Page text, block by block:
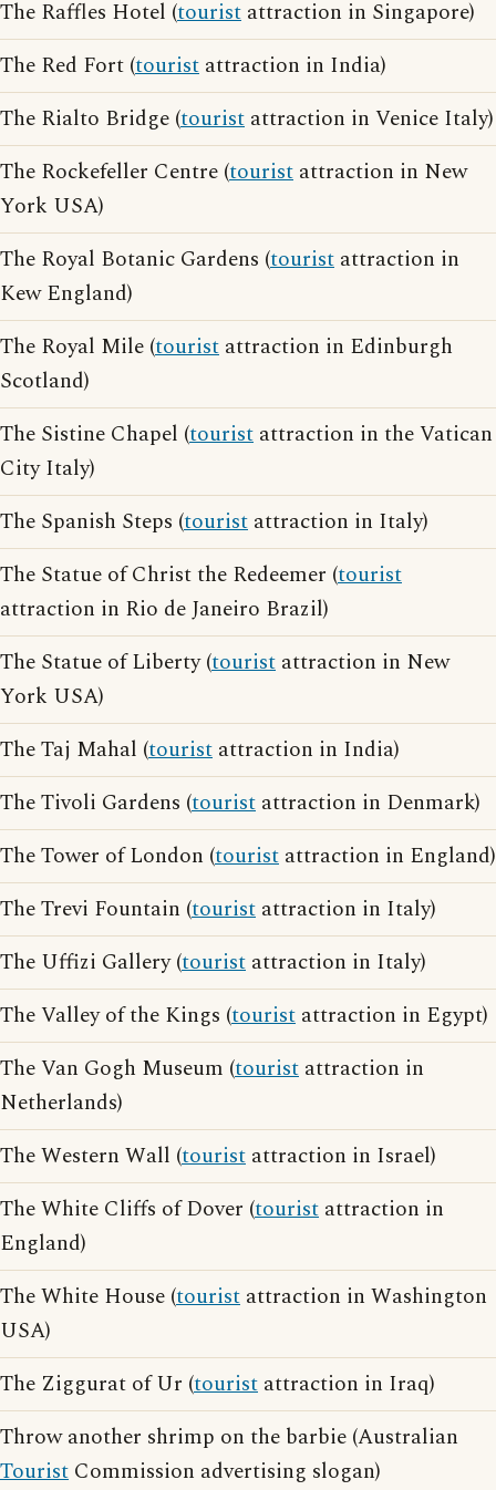
The Raffles Hotel (tourist attraction in Singapore)
The Red Fort (tourist attraction in India)
The Rialto Bridge (tourist attraction in Venice Italy)
The Rockefeller Centre (tourist attraction in New
York USA)
The Royal Botanic Gardens (tourist attraction in
Kew England)
The Royal Mile (tourist attraction in Edinburgh
Scotland)
The Sistine Chapel (tourist attraction in the Vatican
City Italy)
The Spanish Steps (tourist attraction in Italy)
The Statue of Christ the Redeemer (tourist
attraction in Rio de Janeiro Brazil)
The Statue of Liberty (tourist attraction in New
York USA)
The Taj Mahal (tourist attraction in India)
The Tivoli Gardens (tourist attraction in Denmark)
The Tower of London (tourist attraction in England)
The Trevi Fountain (tourist attraction in Italy)
The Uffizi Gallery (tourist attraction in Italy)
The Valley of the Kings (tourist attraction in Egypt)
The Van Gogh Museum (tourist attraction in
Netherlands)
The Western Wall (tourist attraction in Israel)
The White Cliffs of Dover (tourist attraction in
England)
The White House (tourist attraction in Washington
USA)
The Ziggurat of Ur (tourist attraction in Iraq)
Throw another shrimp on the barbie (Australian
Tourist Commission advertising slogan)